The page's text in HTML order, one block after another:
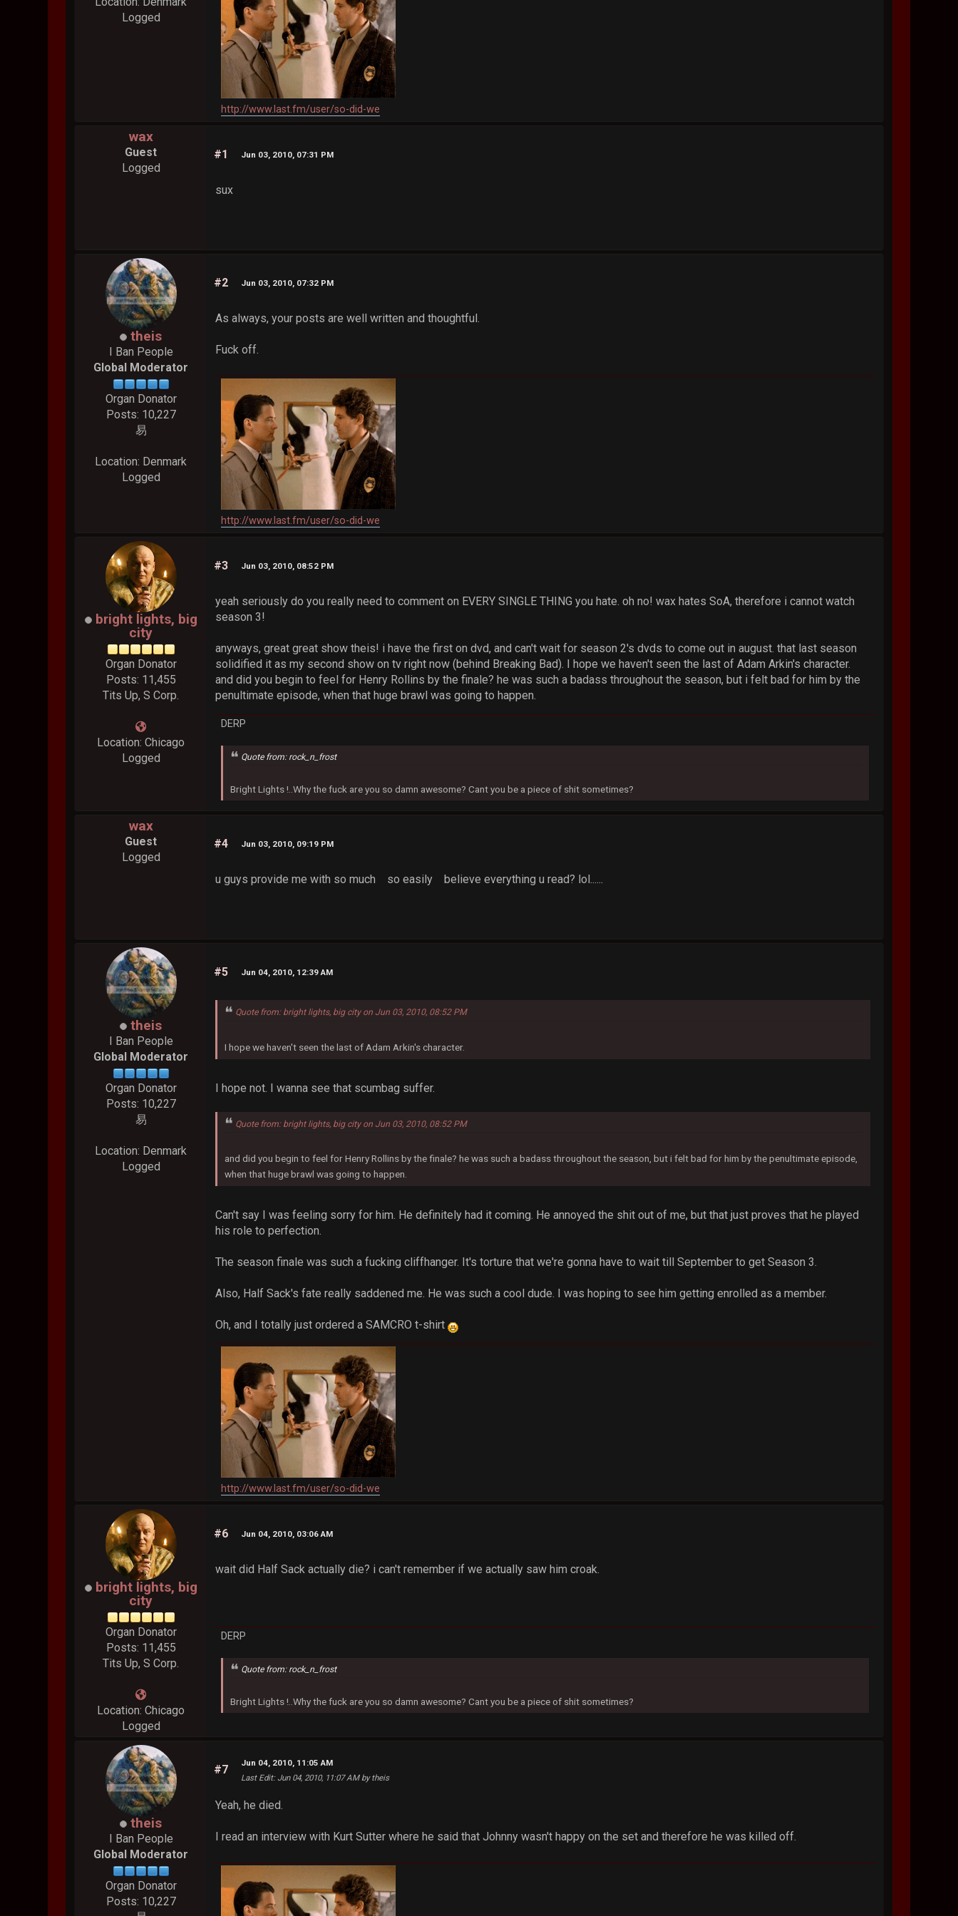
Logged
http://www.last.fm/user/so-did-we
wax
Guest
Logged
#1 Jun 03, 2010, 07:31 PM
sux
theis
I Ban People
Global Moderator
Organ Donator
Posts: 10,227
易
Location: Denmark
Logged
#2 Jun 03, 2010, 07:32 PM
As always, your posts are well written and thoughtful.
Fuck off.
http://www.last.fm/user/so-did-we
bright lights, big
city
Organ Donator
Posts: 11,455
Tits Up, S Corp.
Location: Chicago
Logged
#3 Jun 03, 2010, 08:52 PM
yeah seriously do you really need to comment on EVERY SINGLE THING you hate. oh no! wax hates SoA, therefore i cannot watch
season 3!
anyways, great great show theis! i have the first on dvd, and can't wait for season 2's dvds to come out in august. that last season
solidified it as my second show on tv right now (behind Breaking Bad). I hope we haven't seen the last of Adam Arkin's character.
and did you begin to feel for Henry Rollins by the finale? he was such a badass throughout the season, but i felt bad for him by the
penultimate episode, when that huge brawl was going to happen.
DERP
Quote from: rock_n_frost
Bright Lights !..Why the fuck are you so damn awesome? Cant you be a piece of shit sometimes?
wax
Guest
Logged
#4 Jun 03, 2010, 09:19 PM
u guys provide me with so much so easily believe everything u read? lol......
theis
I Ban People
Global Moderator
Organ Donator
Posts: 10,227
易
Location: Denmark
Logged
#5 Jun 04, 2010, 12:39 AM
Quote from: bright lights, big city on Jun 03, 2010, 08:52 PM
I hope we haven't seen the last of Adam Arkin's character.
I hope not. I wanna see that scumbag suffer.
Quote from: bright lights, big city on Jun 03, 2010, 08:52 PM
and did you begin to feel for Henry Rollins by the finale? he was such a badass throughout the season, but i felt bad for him by the penultimate episode,
when that huge brawl was going to happen.
Can't say I was feeling sorry for him. He definitely had it coming. He annoyed the shit out of me, but that just proves that he played
his role to perfection.
The season finale was such a fucking cliffhanger. It's torture that we're gonna have to wait till September to get Season 3.
Also, Half Sack's fate really saddened me. He was such a cool dude. I was hoping to see him getting enrolled as a member.
Oh, and I totally just ordered a SAMCRO t-shirt
http://www.last.fm/user/so-did-we
bright lights, big
city
Organ Donator
Posts: 11,455
Tits Up, S Corp.
Location: Chicago
Logged
#6 Jun 04, 2010, 03:06 AM
wait did Half Sack actually die? i can't remember if we actually saw him croak.
DERP
Quote from: rock_n_frost
Bright Lights !..Why the fuck are you so damn awesome? Cant you be a piece of shit sometimes?
theis
I Ban People
Global Moderator
Organ Donator
Posts: 10,227
#7
Jun 04, 2010, 11:05 AM
Last Edit: Jun 04, 2010, 11:07 AM by theis
Yeah, he died.
I read an interview with Kurt Sutter where he said that Johnny wasn't happy on the set and therefore he was killed off.